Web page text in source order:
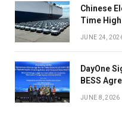
Chinese
Time
JUNE 24,
DayOne
BESS
JUNE 8, 2026